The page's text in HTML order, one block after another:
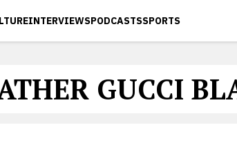
INTERVIEWSPODCASTSSPORTS
GUCCI